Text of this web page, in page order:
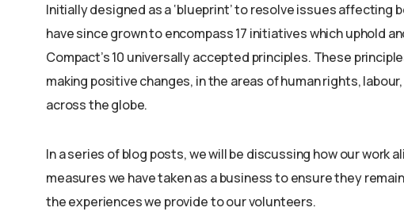
Initially designed as a ‘blueprint’ to resolve issues affecting
have since grown to encompass 17 initiatives which uphold
Compact’s 10 universally accepted principles. These
making positive changes, in the areas of human rights,
across the globe.
In a series of blog posts, we will be discussing how our work
measures we have taken as a business to ensure they
the experiences we provide to our volunteers.